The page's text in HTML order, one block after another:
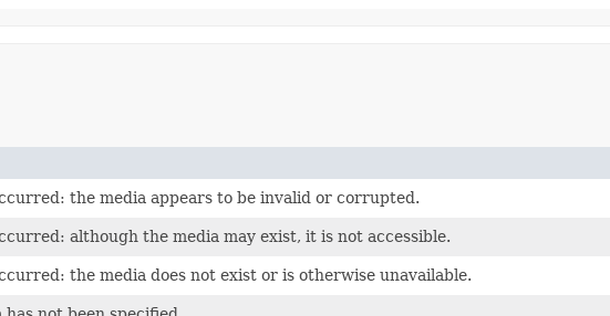
the media appears to be invalid or corrupted.
although the media may exist, it is not accessible.
the media does not exist or is otherwise unavailable.